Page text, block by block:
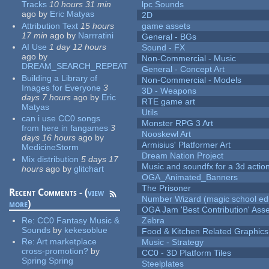
Tracks 10 hours 31 min
ago by Eric Matyas
Attribution Text 15 hours
17 min ago by Narrratini
AI Use 1 day 12 hours
ago by
DREAM_SEARCH_REPEAT
Building a Library of
Images for Everyone 3
days 7 hours ago by Eric
Matyas
can i use CC0 songs
from here in fangames 3
days 16 hours ago by
MedicineStorm
Mix distribution 5 days 17
hours ago by glitchart
Recent Comments - (view
more)
Re:CC0 Fantasy Music &
Sounds by kekesoblue
Re:Art marketplace
cross-promotion? by
Spring Spring
lpc Sounds
2D
game assets
General - BGs
Sound - FX
Non-Commercial - Music
General - Concept Art
Non-Commercial - Models
3D - Weapons
RTE game art
Utils
Monster RPG 3 Art
Nooskewl Art
Armisius' Platformer Art
Dream Nation Project
Music and soundfx for a 3d
OGA_Animated_Banners
The Prisoner
Number Wizard (magic school
OGA Jam 'Best Contribution'
Zebra
Food & Kitchen Related Graphics
Music - Strategy
CC0 - 3D Platform Tiles
Steelplates